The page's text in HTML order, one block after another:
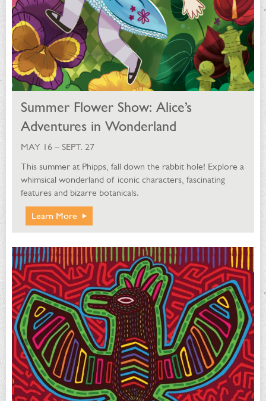
Summer Flower Show: Alice’s
Adventures in Wonderland
MAY 16 – SEPT. 27
This summer at Phipps, fall down the rabbit hole! Explore a
whimsical wonderland of iconic characters, fascinating
features and bizarre botanicals.
Learn More